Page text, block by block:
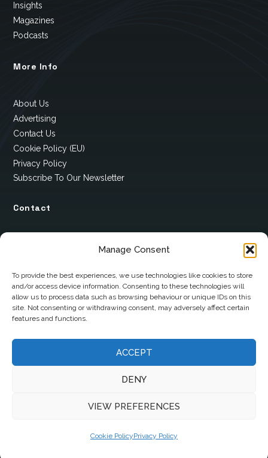
Manage Consent
To provide the best experiences, we use technologies like cookies to store
and/or access device information. Consenting to these technologies will
allow us to process data such as browsing behaviour or unique IDs on this
site. Not consenting or withdrawing consent, may adversely affect certain
features and functions.
ACCEPT
DENY
VIEW PREFERENCES
Cookie PolicyPrivacy Policy
Insights
Magazines
Podcasts
More Info
About Us
Advertising
Contact Us
Cookie Policy (EU)
Privacy Policy
Subscribe To Our Newsletter
Contact
Scotstown
Co. Monaghan
H18 E095
+353 1 628 5447
cyril@hotelandrestauranttimes.ie